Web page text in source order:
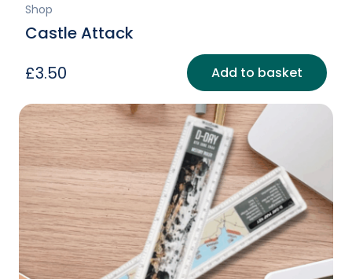
Shop
Castle Attack
£3.50 Add to basket